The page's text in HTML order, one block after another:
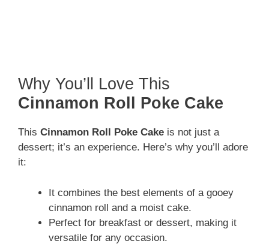
Why You’ll Love This
Cinnamon Roll Poke Cake
This Cinnamon Roll Poke Cake is not just a
dessert; it’s an experience. Here’s why you’ll adore
it:
It combines the best elements of a gooey
cinnamon roll and a moist cake.
Perfect for breakfast or dessert, making it
versatile for any occasion.